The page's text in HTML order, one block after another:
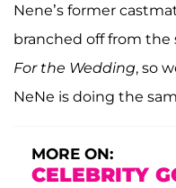
Nene’s former
branched off from the
For the Wedding, so
NeNe is doing the
MORE ON:
CELEBRITY